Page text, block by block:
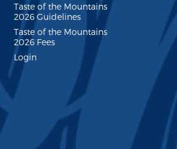
Taste of the Mountains
2026 Guidelines
Taste of the Mountains
2026 Fees
Login